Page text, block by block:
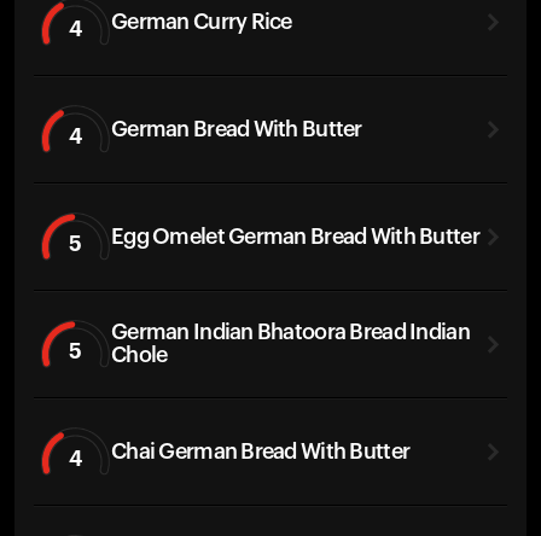
4 German Curry Rice
4 German Bread With Butter
5 Egg Omelet German Bread With Butter
5
German Indian Bhatoora Bread Indian
Chole
4 Chai German Bread With Butter